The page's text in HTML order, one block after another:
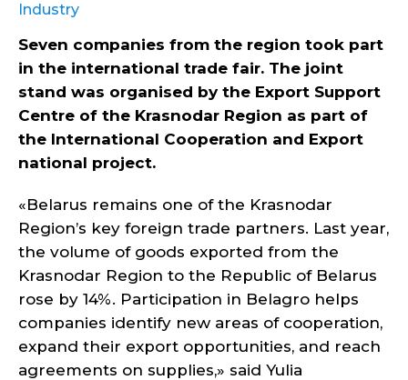
Industry
Seven companies from the region took part
in the international trade fair. The joint
stand was organised by the Export Support
Centre of the Krasnodar Region as part of
the International Cooperation and Export
national project.
«Belarus remains one of the Krasnodar
Region’s key foreign trade partners. Last year,
the volume of goods exported from the
Krasnodar Region to the Republic of Belarus
rose by 14%. Participation in Belagro helps
companies identify new areas of cooperation,
expand their export opportunities, and reach
agreements on supplies,» said Yulia